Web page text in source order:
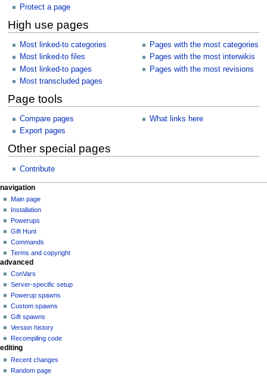
Protect a page
High use pages
Most linked-to categories
Most linked-to files
Most linked-to pages
Most transcluded pages
Pages with the most categories
Pages with the most interwikis
Pages with the most revisions
Page tools
Compare pages
Export pages
What links here
Other special pages
Contribute
N
a
v
g
a
t
o
n
m
e
n
u
page actions
special
page
personal tools
log
in
navigation
Main page
Installation
Powerups
Gift Hunt
Commands
Terms and copyright
advanced
ConVars
Server-specific setup
Powerup spawns
Custom spawns
Gift spawns
Version history
Recompiling code
editing
Recent changes
Random page